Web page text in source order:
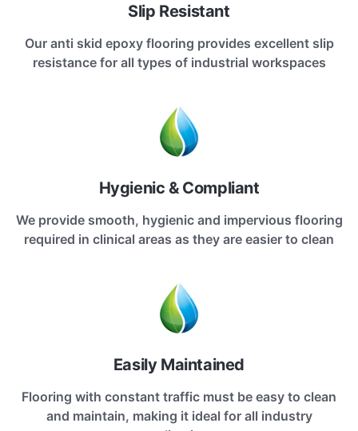
Slip Resistant
Our anti skid epoxy flooring provides excellent slip
resistance for all types of industrial workspaces
Hygienic & Compliant
We provide smooth, hygienic and impervious flooring
required in clinical areas as they are easier to clean
Easily Maintained
Flooring with constant traffic must be easy to clean
and maintain, making it ideal for all industry